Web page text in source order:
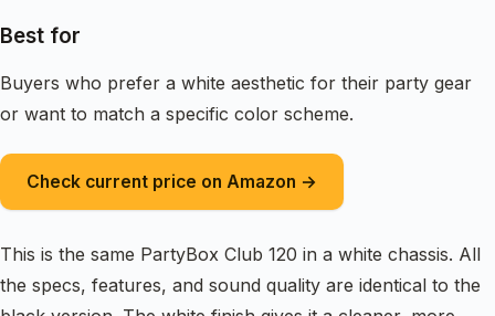
Best for
Buyers who prefer a white aesthetic for their party gear
or want to match a specific color scheme.
Check current price on Amazon →
This is the same PartyBox Club 120 in a white chassis. All
the specs, features, and sound quality are identical to the